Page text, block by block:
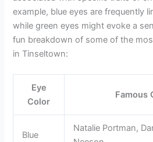
example, blue eyes are frequently
while green eyes might evoke a
fun breakdown of some of the
in Tinseltown:
Eye
Color
Famous
Blue
Natalie Portman,